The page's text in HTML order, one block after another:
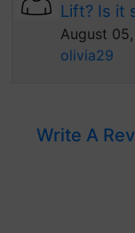
Lift? Is it
August
olivia29
Write A